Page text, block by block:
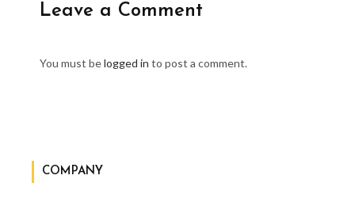
Leave a Comment
You must belogged in to post a comment.
COMPANY